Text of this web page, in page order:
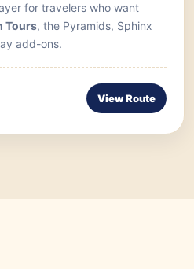
for travelers who want
Tours, the Pyramids, Sphinx
add-ons.
View Route